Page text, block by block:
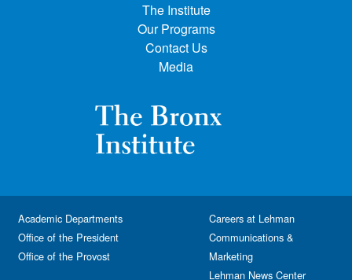
The Institute
Our Programs
Contact Us
Media
Academic Departments
Office of the President
Office of the Provost
Careers at Lehman
Communications &
Marketing
Lehman News Center